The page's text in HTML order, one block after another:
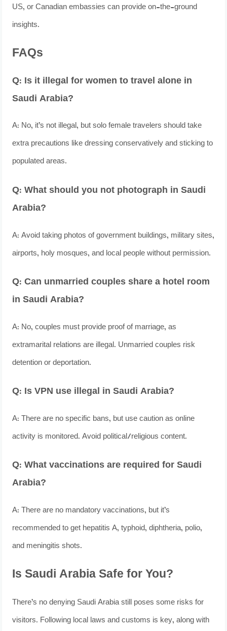
US, or Canadian embassies can provide on-the-ground
insights.
FAQs
Q: Is it illegal for women to travel alone in
Saudi Arabia?
A: No, it’s not illegal, but solo female travelers should take
extra precautions like dressing conservatively and sticking to
populated areas.
Q: What should you not photograph in Saudi
Arabia?
A: Avoid taking photos of government buildings, military sites,
airports, holy mosques, and local people without permission.
Q: Can unmarried couples share a hotel room
in Saudi Arabia?
A: No, couples must provide proof of marriage, as
extramarital relations are illegal. Unmarried couples risk
detention or deportation.
Q: Is VPN use illegal in Saudi Arabia?
A: There are no specific bans, but use caution as online
activity is monitored. Avoid political/religious content.
Q: What vaccinations are required for Saudi
Arabia?
A: There are no mandatory vaccinations, but it’s
recommended to get hepatitis A, typhoid, diphtheria, polio,
and meningitis shots.
Is Saudi Arabia Safe for You?
There’s no denying Saudi Arabia still poses some risks for
visitors. Following local laws and customs is key, along with